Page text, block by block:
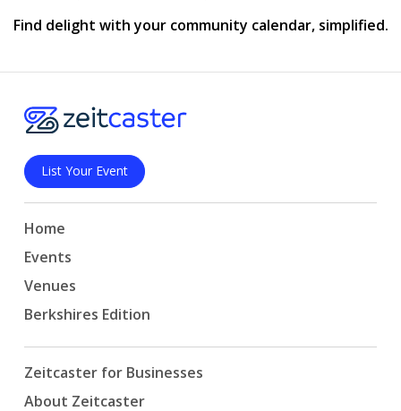
Find delight with your community calendar, simplified.
List Your Event
Home
Events
Venues
Berkshires Edition
Zeitcaster for Businesses
About Zeitcaster